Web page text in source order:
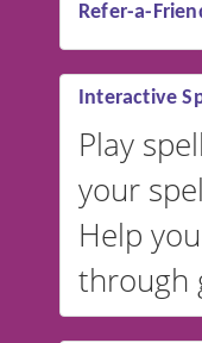
Refer-a-
Interactive
Play
your
Help
through